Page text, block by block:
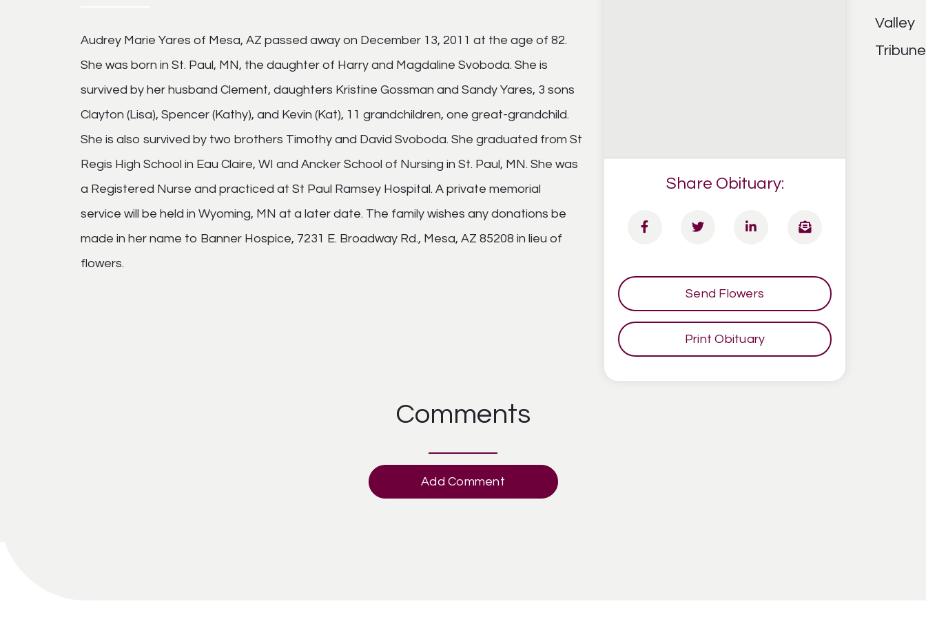
Audrey Marie Yares of Mesa, AZ passed away on December 13, 2011 at the age of 82.
She was born in St. Paul, MN, the daughter of Harry and Magdaline Svoboda. She is
survived by her husband Clement, daughters Kristine Gossman and Sandy Yares, 3 sons
Clayton (Lisa), Spencer (Kathy), and Kevin (Kat), 11 grandchildren, one great-grandchild.
She is also survived by two brothers Timothy and David Svoboda. She graduated from St
Regis High School in Eau Claire, WI and Ancker School of Nursing in St. Paul, MN. She was
a Registered Nurse and practiced at St Paul Ramsey Hospital. A private memorial
service will be held in Wyoming, MN at a later date. The family wishes any donations be
made in her name to Banner Hospice, 7231 E. Broadway Rd., Mesa, AZ 85208 in lieu of
flowers.
Share Obituary:
Send Flowers
Print Obituary
Comments
Add Comment